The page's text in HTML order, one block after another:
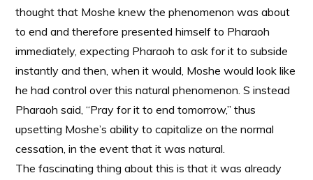
thought that Moshe knew the phenomenon was about
to end and therefore presented himself to Pharaoh
immediately, expecting Pharaoh to ask for it to subside
instantly and then, when it would, Moshe would look like
he had control over this natural phenomenon. S instead
Pharaoh said, “Pray for it to end tomorrow,” thus
upsetting Moshe’s ability to capitalize on the normal
cessation, in the event that it was natural.
The fascinating thing about this is that it was already